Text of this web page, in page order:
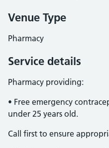
Venue Type
Pharmacy
Service details
Pharmacy providing:
• Free emergency
under 25 years old.
Call first to ensure